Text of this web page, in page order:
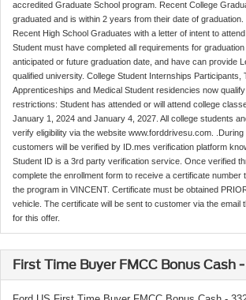
accredited Graduate School program. Recent College
graduated and is within 2 years from their date of
Recent High School Graduates with a letter of intent to
Student must have completed all requirements for
anticipated or future graduation date, and have can provide
qualified university. College Student Internships Participants,
Apprenticeships and Medical Student residencies now
restrictions: Student has attended or will attend college
January 1, 2024 and January 4, 2027. All college students
verify eligibility via the website www.forddrivesu.com. .During
customers will be verified by ID.mes verification platform
Student ID is a 3rd party verification service. Once verified
complete the enrollment form to receive a certificate number
the program in VINCENT. Certificate must be obtained
vehicle. The certificate will be sent to customer via the email
for this offer.
First Time Buyer FMCC Bonus Cash